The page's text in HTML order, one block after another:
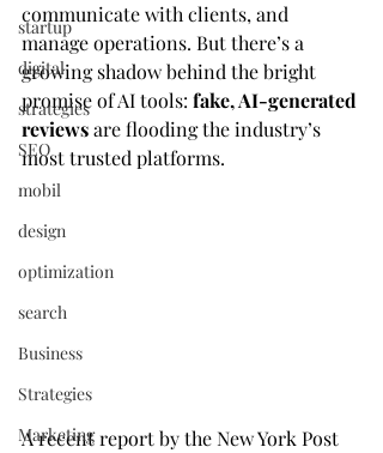
startup
digital
strategies
SEO
mobil
design
optimization
search
Business
Strategies
Marketing
communicate with clients, and
manage operations. But there’s a
growing shadow behind the bright
promise of AI tools: fake, AI-generated
reviews are flooding the industry’s
most trusted platforms.
A recent report by the New York Post